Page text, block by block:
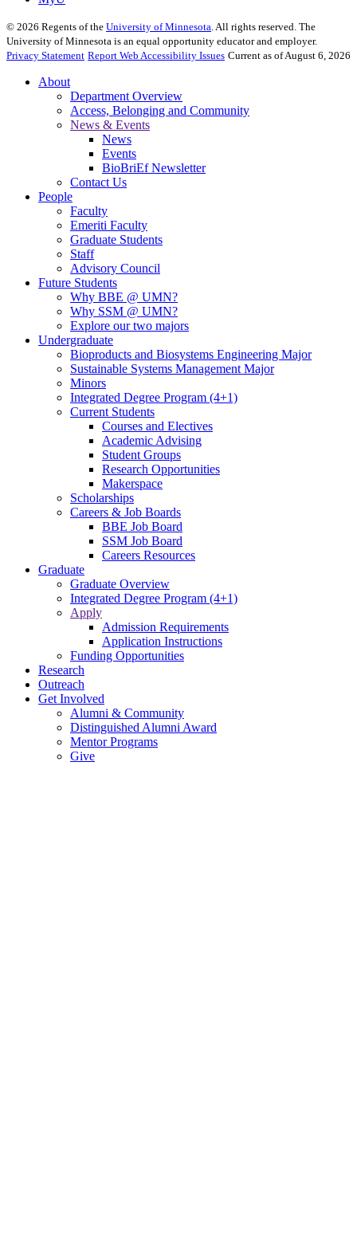
© 2026 Regents of the University of Minnesota. All rights reserved. The
University of Minnesota is an equal opportunity educator and employer.
Privacy Statement Report Web Accessibility Issues Current as of August 6, 2026
About
Department Overview
Access, Belonging and Community
News & Events
News
Events
BioBriEf Newsletter
Contact Us
People
Faculty
Emeriti Faculty
Graduate Students
Staff
Advisory Council
Future Students
Why BBE @ UMN?
Why SSM @ UMN?
Explore our two majors
Undergraduate
Bioproducts and Biosystems Engineering Major
Sustainable Systems Management Major
Minors
Integrated Degree Program (4+1)
Current Students
Courses and Electives
Academic Advising
Student Groups
Research Opportunities
Makerspace
Scholarships
Careers & Job Boards
BBE Job Board
SSM Job Board
Careers Resources
Graduate
Graduate Overview
Integrated Degree Program (4+1)
Apply
Admission Requirements
Application Instructions
Funding Opportunities
Research
Outreach
Get Involved
Alumni & Community
Distinguished Alumni Award
Mentor Programs
Give